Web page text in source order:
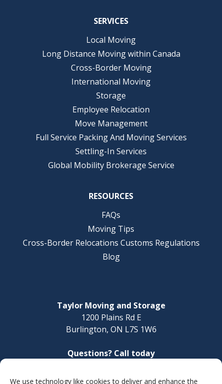
We use technology like cookies to deliver and enhance the
SERVICES
Local Moving
Long Distance Moving within Canada
Cross-Border Moving
International Moving
Storage
Employee Relocation
Move Management
Full Service Packing And Moving Services
Settling-In Services
Global Mobility Brokerage Service
RESOURCES
FAQs
Moving Tips
Cross-Border Relocations Customs Regulations
Blog
Taylor Moving and Storage
1200 Plains Rd E
Burlington, ON L7S 1W6
Questions? Call today